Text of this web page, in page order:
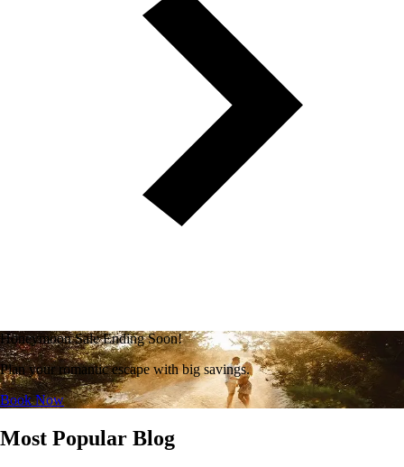
Honeymoon Sale Ending Soon!
Plan your romantic escape with big savings.
Book Now
Most Popular Blog